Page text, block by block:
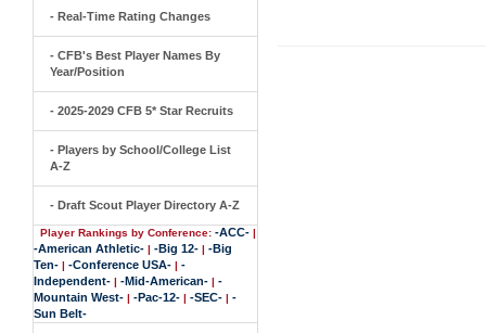
- Real-Time Rating Changes
- CFB's Best Player Names By
Year/Position
- 2025-2029 CFB 5* Star Recruits
- Players by School/College List
A-Z
- Draft Scout Player Directory A-Z
Player Rankings by Conference: -ACC- |
-American Athletic- | -Big 12- | -Big
Ten- | -Conference USA- | -
Independent- | -Mid-American- | -
Mountain West- | -Pac-12- | -SEC- | -
Sun Belt-